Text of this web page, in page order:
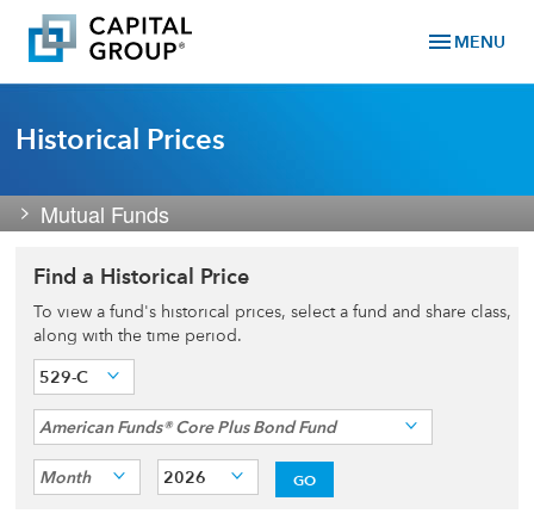
menu MENU
Historical Prices
Mutual Funds
Find a Historical Price
To view a fund's historical prices, select a fund and share class,
along with the time period.
529-C
American Funds® Core Plus Bond Fund
Month 2026 GO